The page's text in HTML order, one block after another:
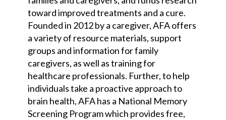
toward improved treatments and a cure.
Founded in 2012 by a caregiver, AFA offers
a variety of resource materials, support
groups and information for family
caregivers, as well as training for
healthcare professionals. Further, to help
individuals take a proactive approach to
brain health, AFA has a National Memory
Screening Program which provides free,